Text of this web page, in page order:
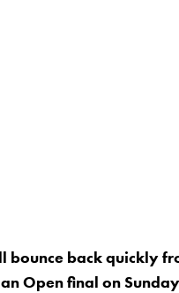
bounce back quickly
Open final on Sunday